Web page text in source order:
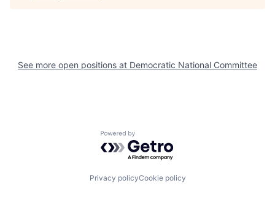
See more open positions at Democratic National Committee
Powered by Getro.com
Privacy policyCookie policy